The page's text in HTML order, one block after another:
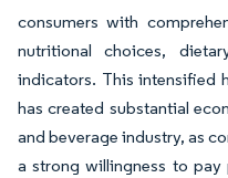
consumers with
nutritional choices,
indicators. This intensified
has created substantial
and beverage industry, as
a strong willingness to